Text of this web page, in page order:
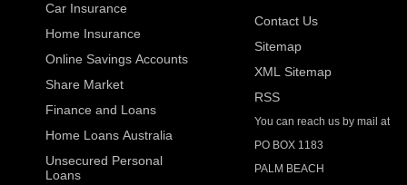
Car Insurance
Home Insurance
Online Savings Accounts
Share Market
Finance and Loans
Home Loans Australia
Unsecured Personal
Loans
Contact Us
Sitemap
XML Sitemap
RSS
You can reach us by mail at
PO BOX 1183
PALM BEACH